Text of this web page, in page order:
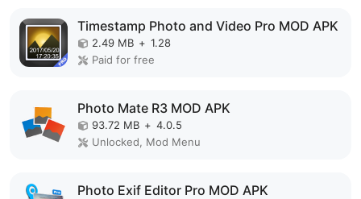
Timestamp Photo and Video Pro MOD APK
2.49 MB + 1.28
Paid for free
Photo Mate R3 MOD APK
93.72 MB + 4.0.5
Unlocked, Mod Menu
Photo Exif Editor Pro MOD APK